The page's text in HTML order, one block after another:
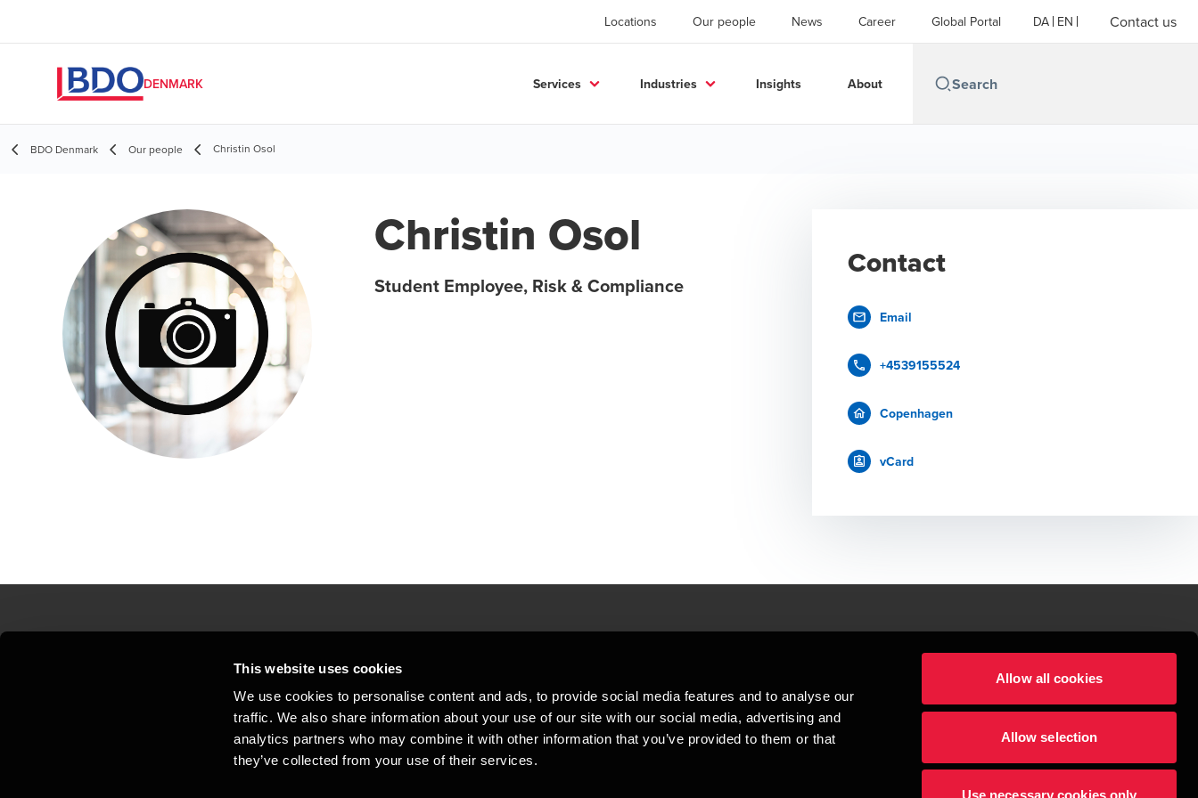
This website uses cookies
We use cookies to personalise content and ads, to provide social media features and to analyse our
traffic. We also share information about your use of our site with our social media, advertising and
analytics partners who may combine it with other information that you’ve provided to them or that
they’ve collected from your use of their services.
Allow all cookies
Allow selection
Use necessary cookies only
Locations Our people News Career Global Portal DA EN Contact us
DENMARK Services Industries Insights About
BDO Denmark Our people Christin Osol
Christin Osol
Student Employee, Risk & Compliance
Contact
Email
+4539155524
Copenhagen
vCard
Locations
Privacy statement - BDO Clients
Sitemap
Whistleblower
General business terms and
At BDO, we believe exceptional client service begins with building exceptional relationships.
Copyright © 2026BDO Statsautoriseret Revisionspartnerselskab, a Danish limited liability company, is a member of
BDO International Limited, a UK company limited by guarantee, and forms part of the international BDO network of
independent member firms. BDO is the brand name for the BDO network and for each of the BDO Member Firms. BDO
in Denmark employs almost 1,800 people and the worldwide BDO network has about 95,000 partners and staff in 169